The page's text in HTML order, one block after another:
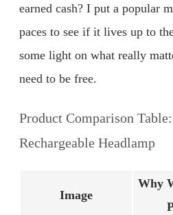
earned cash? I put a popular
paces to see if it lives up to
some light on what really
need to be free.
Product Comparison
Rechargeable Headlamp
Image
Why